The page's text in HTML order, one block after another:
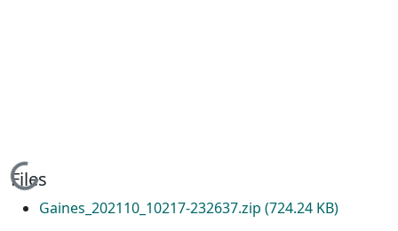
Loading...
Files
Gaines_202110_10217-232637.zip (724.24 KB)